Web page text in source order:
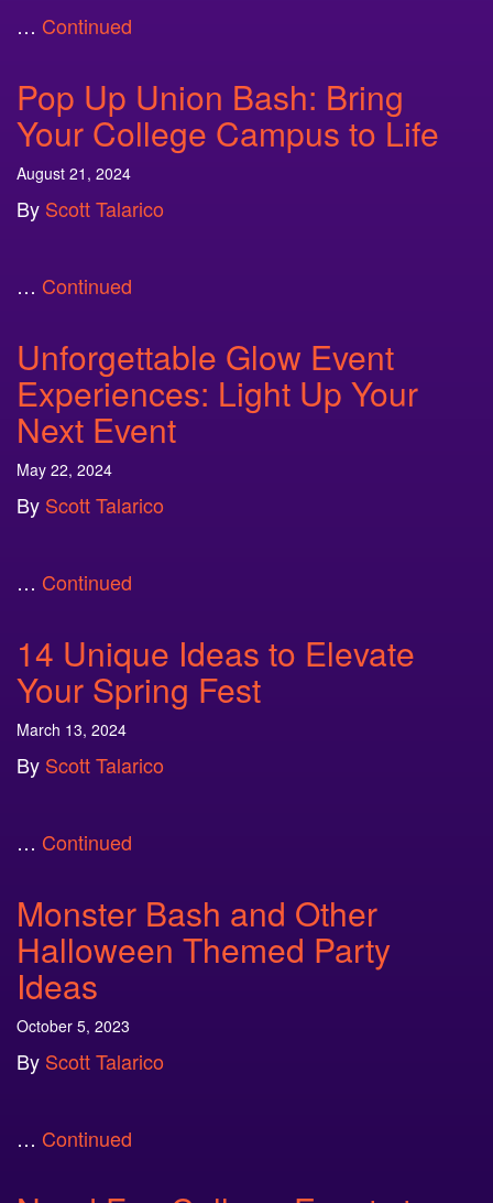
… Continued
Pop Up Union Bash: Bring
Your College Campus to Life
August 21, 2024
By Scott Talarico
… Continued
Unforgettable Glow Event
Experiences: Light Up Your
Next Event
May 22, 2024
By Scott Talarico
… Continued
14 Unique Ideas to Elevate
Your Spring Fest
March 13, 2024
By Scott Talarico
… Continued
Monster Bash and Other
Halloween Themed Party
Ideas
October 5, 2023
By Scott Talarico
… Continued